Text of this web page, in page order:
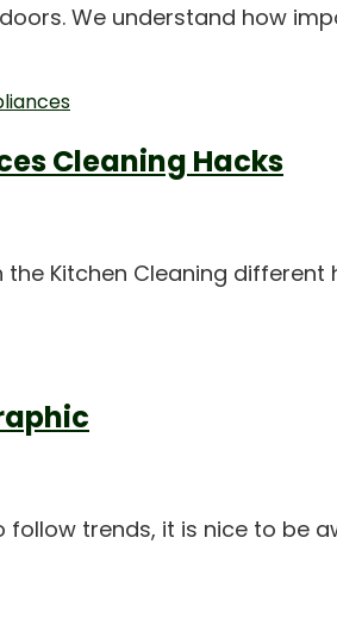
We understand how
Cleaning Hacks
the Kitchen Cleaning
follow trends, it is nice to be